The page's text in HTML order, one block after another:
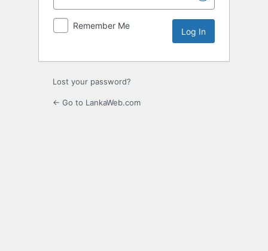
Remember Me
Lost your password?
← Go to LankaWeb.com